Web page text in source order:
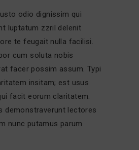
odio dignissim qui
luptatum zzril delenit
te feugait nulla facilisi.
cum soluta nobis
facer possim assum. Typi
insitam; est usus
facit eorum claritatem.
demonstraverunt lectores
nunc putamus parum